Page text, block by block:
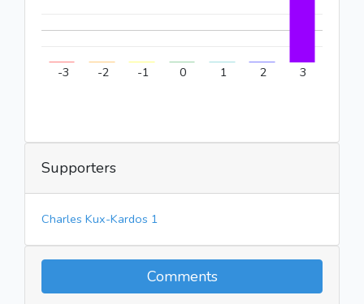
-3 -2 -1 0 1 2 3
Supporters
Charles Kux-Kardos 1
Comments